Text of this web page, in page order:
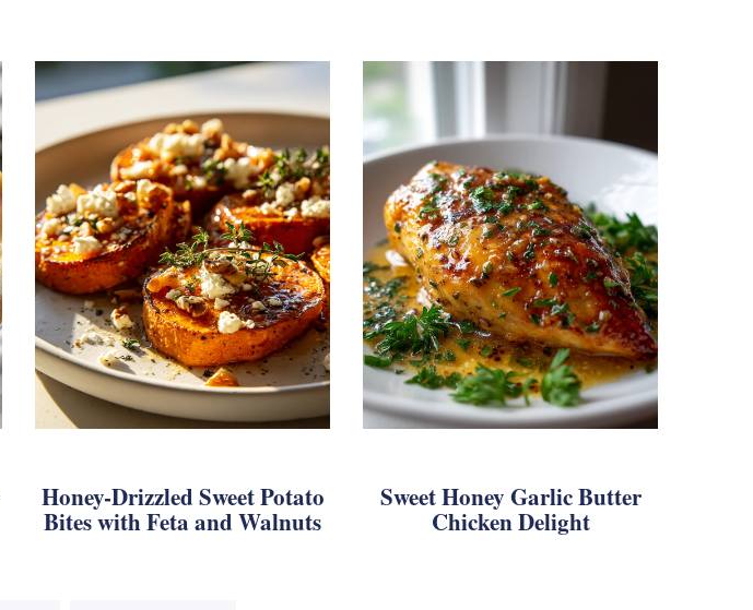
Honey-Drizzled Sweet Potato
Bites with Feta and Walnuts
Sweet Honey Garlic Butter
Chicken Delight